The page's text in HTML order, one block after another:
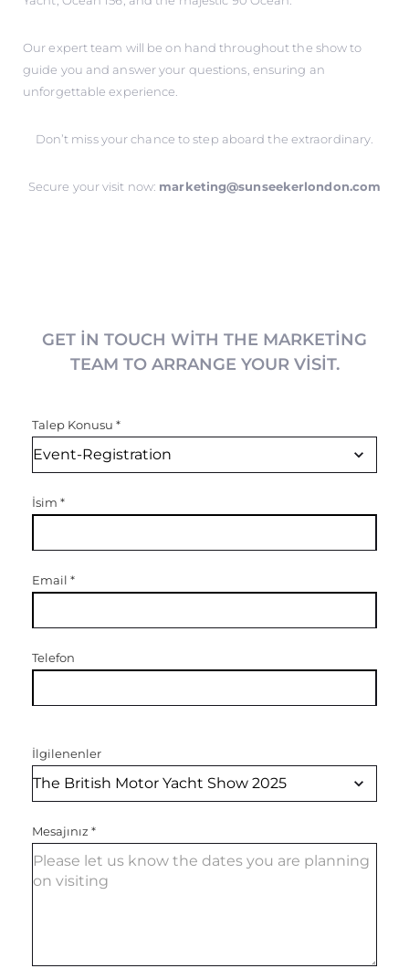
Our expert team will be on hand throughout the show to
guide you and answer your questions, ensuring an
unforgettable experience.
Don’t miss your chance to step aboard the extraordinary.
Secure your visit now: marketing@sunseekerlondon.com
GET IN TOUCH WITH THE MARKETING
TEAM TO ARRANGE YOUR VISIT.
Talep Konusu *
İsim *
Email *
Telefon
İlgilenenler
Mesajınız *